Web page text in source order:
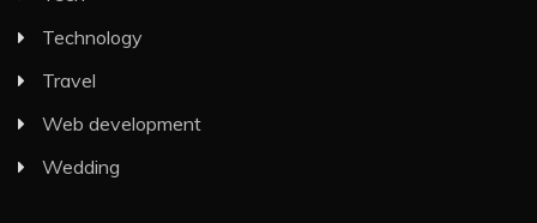
Sports
Tech
Technology
Travel